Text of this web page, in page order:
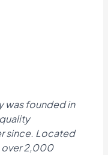
was founded in
since. Located
over 2,000